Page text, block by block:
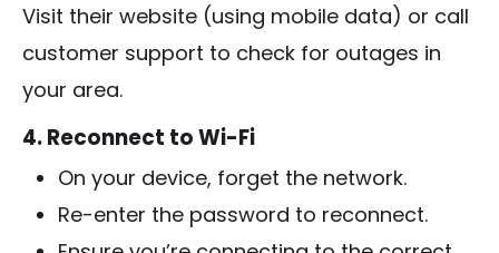
Visit their website (using mobile data) or call
customer support to check for outages in
your area.
4. Reconnect to Wi-Fi
On your device, forget the network.
Re-enter the password to reconnect.